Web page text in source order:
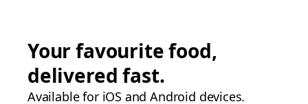
Your favourite food,
delivered fast.
Available for iOS and Android devices.